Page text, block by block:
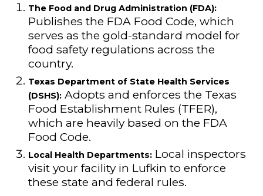
The Food and Drug Administration (FDA):
Publishes the FDA Food Code, which
serves as the gold-standard model for
food safety regulations across the
country.
Texas Department of State Health Services
(DSHS):Adopts and enforces the Texas
Food Establishment Rules (TFER),
which are heavily based on the FDA
Food Code.
Local Health Departments:Local inspectors
visit your facility in Lufkin to enforce
these state and federal rules.